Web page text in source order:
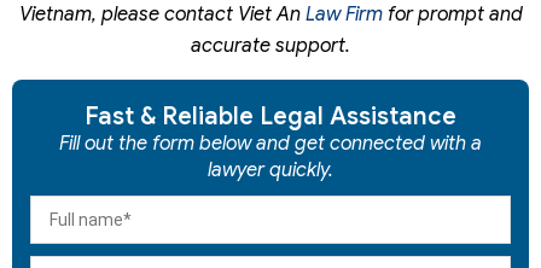
Vietnam, please contact Viet An Law Firmfor prompt and
accurate support.
Fast & Reliable Legal Assistance
Fill out the form below and get connected with a
lawyer quickly.